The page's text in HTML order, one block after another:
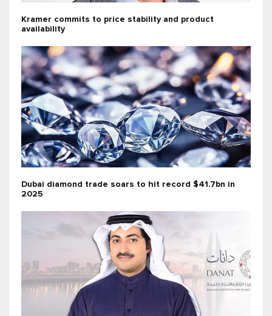
Kramer commits to price stability and product
availability
Dubai diamond trade soars to hit record $41.7bn in
2025